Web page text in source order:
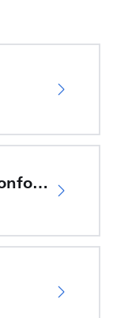
EU Declaration of Conformity